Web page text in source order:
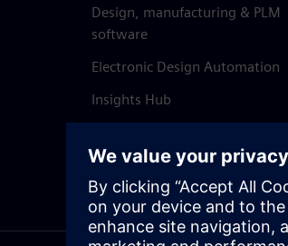
Design, manufacturing & PLM
software
Electronic Design Automation
Insights Hub